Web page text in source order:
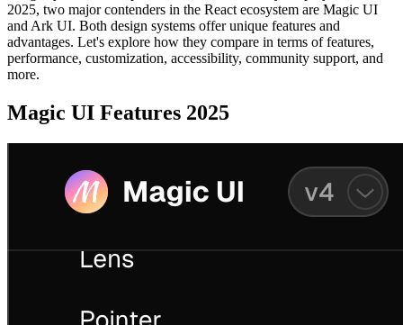
2025, two major contenders in the React ecosystem are Magic UI
and Ark UI. Both design systems offer unique features and
advantages. Let's explore how they compare in terms of features,
performance, customization, accessibility, community support, and
more.
Magic UI Features 2025